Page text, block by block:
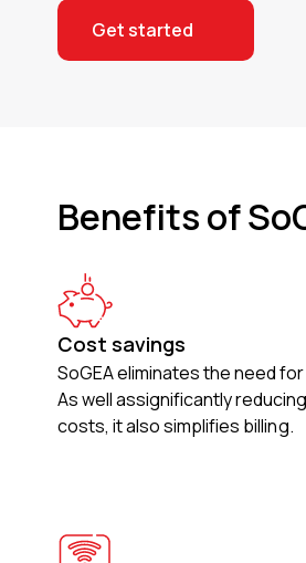
Get started
Benefits of
Cost savings
SoGEA eliminates the need
As well assignificantly
costs, it also simplifies billing.